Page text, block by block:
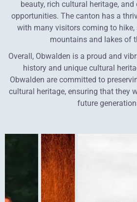
beauty, rich cultural heritage,
opportunities. The canton has a
with many visitors coming to hike,
mountains and lakes of
Overall, Obwalden is a proud and
history and unique cultural
Obwalden are committed to
cultural heritage, ensuring that they
future